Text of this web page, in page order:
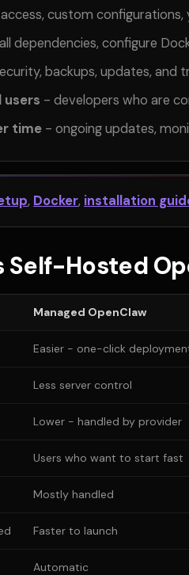
custom configurations,
dependencies, configure
backups, updates, and
- developers who are
time - ongoing updates,
, Docker, installation
Self-Hosted
Managed OpenClaw
Easier - one-click
Less server control
Lower - handled by provider
Users who want to start fast
Mostly handled
Faster to launch
Automatic